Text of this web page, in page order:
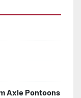
Fittings
Axle Pontoons